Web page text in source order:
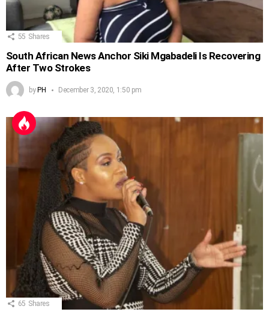
55 Shares
South African News Anchor Siki Mgabadeli Is Recovering
After Two Strokes
by PH December 3, 2020, 1:50 pm
65 Shares